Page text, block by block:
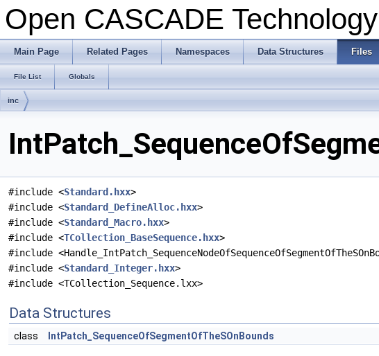
Open CASCADE Technology
Main Page Related Pages Namespaces Data Structures Files
File List Globals
inc
#include <Standard.hxx>
#include <Standard_DefineAlloc.hxx>
#include <Standard_Macro.hxx>
#include <TCollection_BaseSequence.hxx>
#include
#include <Standard_Integer.hxx>
#include <TCollection_Sequence.lxx>
Data Structures
class IntPatch_SequenceOfSegmentOfTheSOnBounds